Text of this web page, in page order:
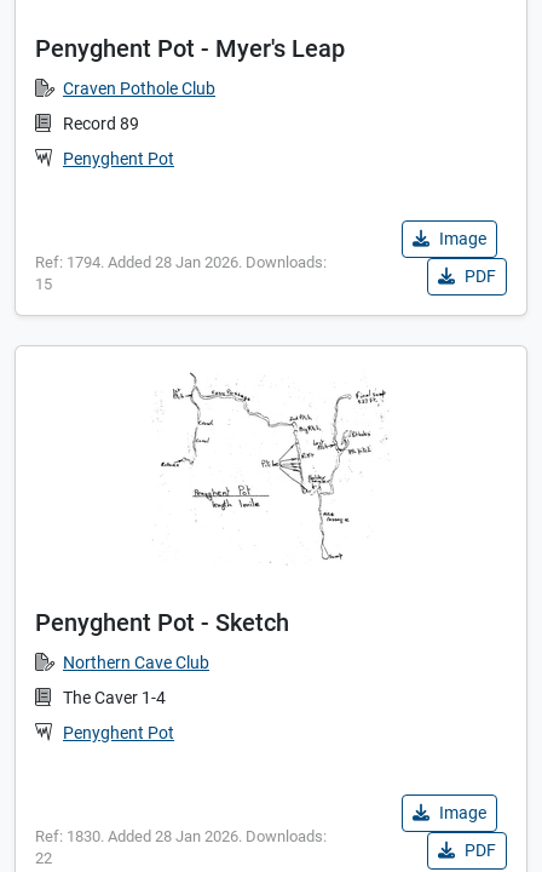
Penyghent Pot - Myer's Leap
Craven Pothole Club
Record 89
Penyghent Pot
Ref: 1794. Added 28 Jan 2026. Downloads:
15
Image
PDF
Penyghent Pot - Sketch
Northern Cave Club
The Caver 1-4
Penyghent Pot
Ref: 1830. Added 28 Jan 2026. Downloads:
22
Image
PDF